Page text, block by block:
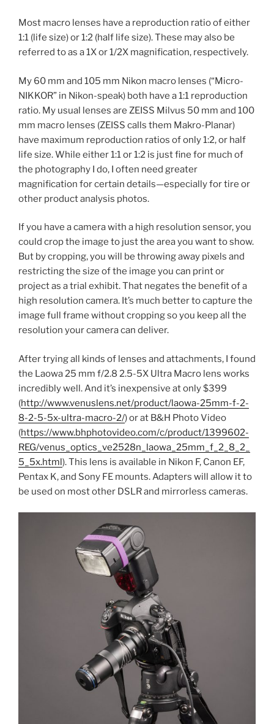
Most macro lenses have a reproduction ratio of either
1:1 (life size) or 1:2 (half life size). These may also be
referred to as a 1X or 1/2X magnification, respectively.
My 60 mm and 105 mm Nikon macro lenses (“Micro-
NIKKOR” in Nikon-speak) both have a 1:1 reproduction
ratio. My usual lenses are ZEISS Milvus 50 mm and 100
mm macro lenses (ZEISS calls them Makro-Planar)
have maximum reproduction ratios of only 1:2, or half
life size. While either 1:1 or 1:2 is just fine for much of
the photography I do, I often need greater
magnification for certain details—especially for tire or
other product analysis photos.
If you have a camera with a high resolution sensor, you
could crop the image to just the area you want to show.
But by cropping, you will be throwing away pixels and
restricting the size of the image you can print or
project as a trial exhibit. That negates the benefit of a
high resolution camera. It’s much better to capture the
image full frame without cropping so you keep all the
resolution your camera can deliver.
After trying all kinds of lenses and attachments, I found
the Laowa 25 mm f/2.8 2.5-5X Ultra Macro lens works
incredibly well. And it’s inexpensive at only $399
(http://www.venuslens.net/product/laowa-25mm-f-2-
8-2-5-5x-ultra-macro-2/) or at B&H Photo Video
(https://www.bhphotovideo.com/c/product/1399602-
REG/venus_optics_ve2528n_laowa_25mm_f_2_8_2_
5_5x.html). This lens is available in Nikon F, Canon EF,
Pentax K, and Sony FE mounts. Adapters will allow it to
be used on most other DSLR and mirrorless cameras.